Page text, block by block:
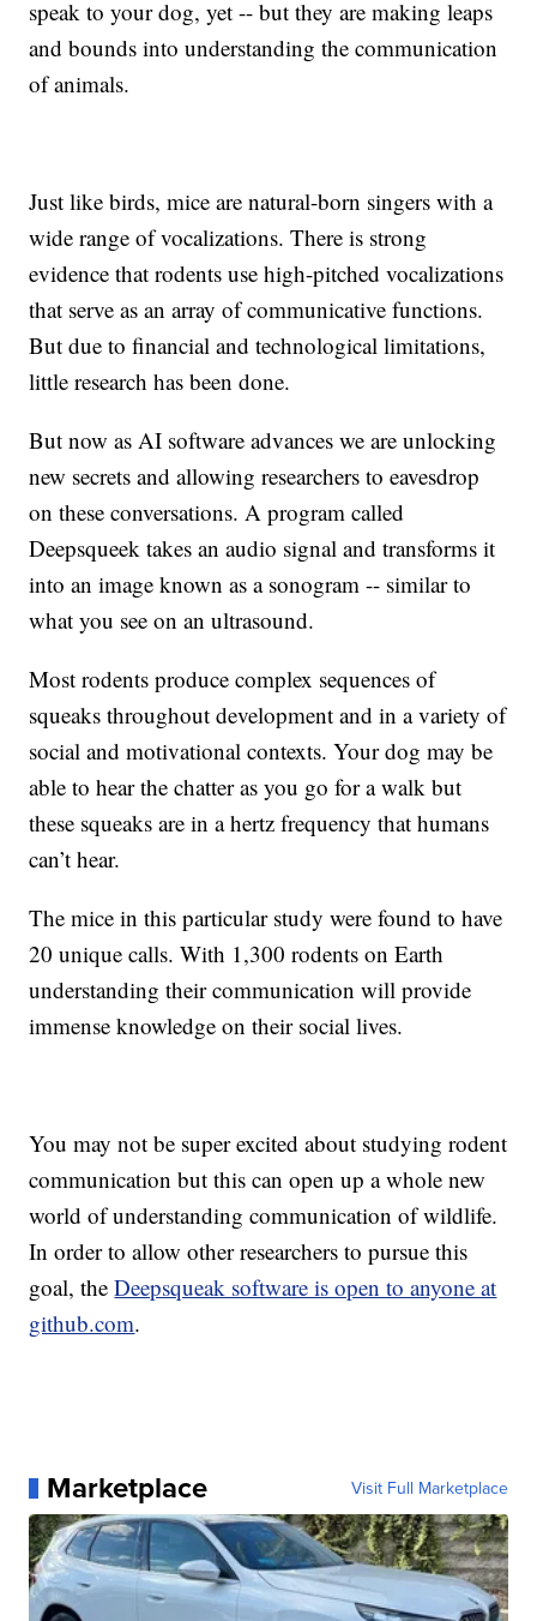
speak to your dog, yet -- but they are making leaps
and bounds into understanding the communication
of animals.
Just like birds, mice are natural-born singers with a
wide range of vocalizations. There is strong
evidence that rodents use high-pitched vocalizations
that serve as an array of communicative functions.
But due to financial and technological limitations,
little research has been done.
But now as AI software advances we are unlocking
new secrets and allowing researchers to eavesdrop
on these conversations. A program called
Deepsqueek takes an audio signal and transforms it
into an image known as a sonogram -- similar to
what you see on an ultrasound.
Most rodents produce complex sequences of
squeaks throughout development and in a variety of
social and motivational contexts. Your dog may be
able to hear the chatter as you go for a walk but
these squeaks are in a hertz frequency that humans
can’t hear.
The mice in this particular study were found to have
20 unique calls. With 1,300 rodents on Earth
understanding their communication will provide
immense knowledge on their social lives.
You may not be super excited about studying rodent
communication but this can open up a whole new
world of understanding communication of wildlife.
In order to allow other researchers to pursue this
goal, theDeepsqueak software is open to anyone at
github.com.
Marketplace Visit Full Marketplace